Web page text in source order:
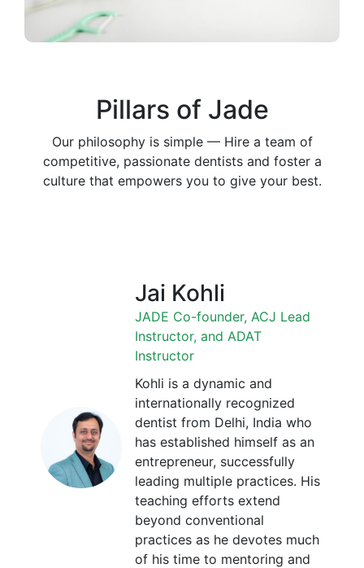
Pillars of Jade
Our philosophy is simple — Hire a team of
competitive, passionate dentists and foster a
culture that empowers you to give your best.
Jai Kohli
JADE Co-founder, ACJ Lead
Instructor, and ADAT
Instructor
Kohli is a dynamic and
internationally recognized
dentist from Delhi, India who
has established himself as an
entrepreneur, successfully
leading multiple practices. His
teaching efforts extend
beyond conventional
practices as he devotes much
of his time to mentoring and